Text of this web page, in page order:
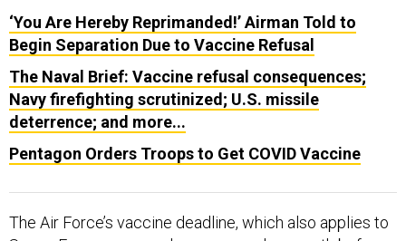
‘You Are Hereby Reprimanded!’ Airman Told to
Begin Separation Due to Vaccine Refusal
The Naval Brief: Vaccine refusal consequences;
Navy firefighting scrutinized; U.S. missile
deterrence; and more...
Pentagon Orders Troops to Get COVID Vaccine
The Air Force’s vaccine deadline, which also applies to